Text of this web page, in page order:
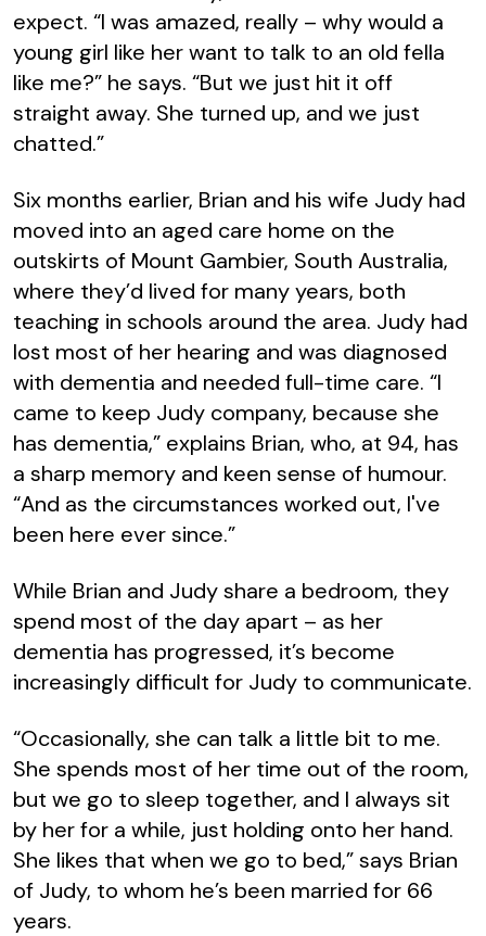
expect. “I was amazed, really – why would a
young girl like her want to talk to an old fella
like me?” he says. “But we just hit it off
straight away. She turned up, and we just
chatted.”
Six months earlier, Brian and his wife Judy had
moved into an aged care home on the
outskirts of Mount Gambier, South Australia,
where they’d lived for many years, both
teaching in schools around the area. Judy had
lost most of her hearing and was diagnosed
with dementia and needed full-time care. “I
came to keep Judy company, because she
has dementia,” explains Brian, who, at 94, has
a sharp memory and keen sense of humour.
“And as the circumstances worked out, I've
been here ever since.”
While Brian and Judy share a bedroom, they
spend most of the day apart – as her
dementia has progressed, it’s become
increasingly difficult for Judy to communicate.
“Occasionally, she can talk a little bit to me.
She spends most of her time out of the room,
but we go to sleep together, and I always sit
by her for a while, just holding onto her hand.
She likes that when we go to bed,” says Brian
of Judy, to whom he’s been married for 66
years.